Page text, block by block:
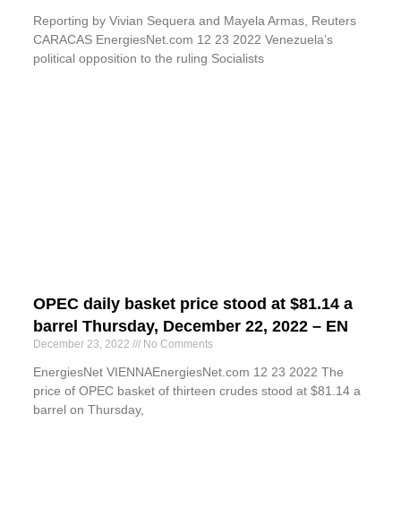
Reporting by Vivian Sequera and Mayela Armas, Reuters
CARACAS EnergiesNet.com 12 23 2022 Venezuela’s
political opposition to the ruling Socialists
OPEC daily basket price stood at $81.14 a
barrel Thursday, December 22, 2022 – EN
December 23, 2022 No Comments
EnergiesNet VIENNAEnergiesNet.com 12 23 2022 The
price of OPEC basket of thirteen crudes stood at $81.14 a
barrel on Thursday,